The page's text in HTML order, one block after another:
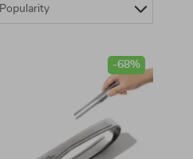
Popularity
-68%